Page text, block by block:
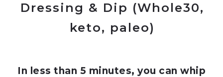
Dressing & Dip (Whole30,
keto, paleo)
In less than 5 minutes, you can whip